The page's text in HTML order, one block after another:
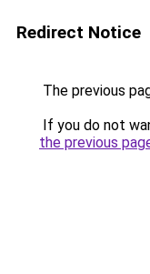
Redirect Notice
The previous
If you do not
the previous